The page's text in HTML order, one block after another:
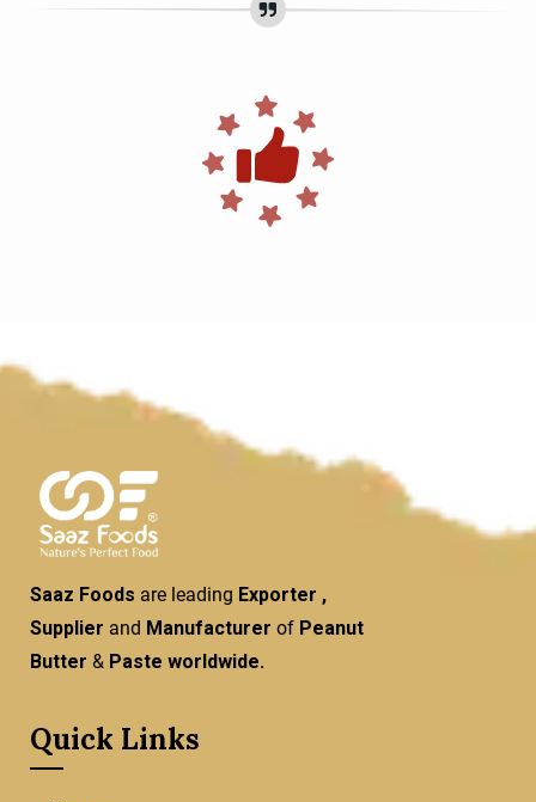
Saaz Foods are leading Exporter ,
Supplier and Manufacturer of Peanut
Butter & Paste worldwide.
Quick Links